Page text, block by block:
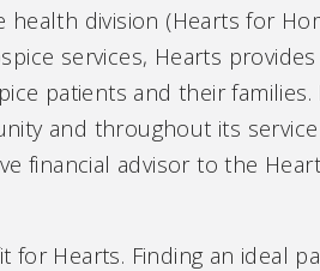
health division (Hearts for
services, Hearts
patients and their
and throughout its service
financial advisor to the
for Hearts. Finding an ideal